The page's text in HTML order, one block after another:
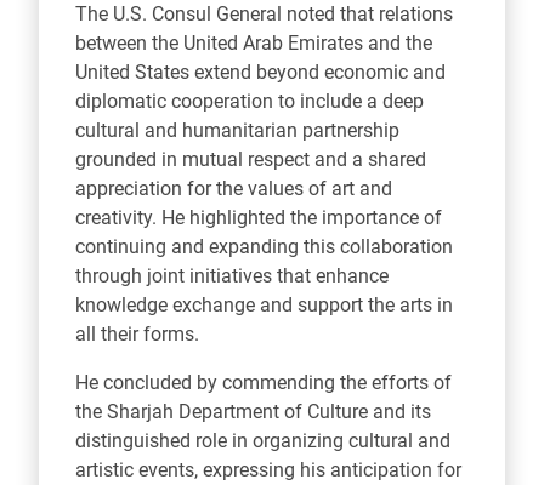
The U.S. Consul General noted that relations
between the United Arab Emirates and the
United States extend beyond economic and
diplomatic cooperation to include a deep
cultural and humanitarian partnership
grounded in mutual respect and a shared
appreciation for the values of art and
creativity. He highlighted the importance of
continuing and expanding this collaboration
through joint initiatives that enhance
knowledge exchange and support the arts in
all their forms.
He concluded by commending the efforts of
the Sharjah Department of Culture and its
distinguished role in organizing cultural and
artistic events, expressing his anticipation for